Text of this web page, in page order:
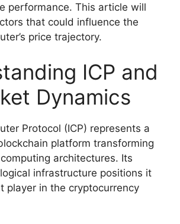
performance. This article will
that could influence the
price trajectory.
ICP and
Dynamics
Protocol (ICP) represents a
platform transforming
architectures. Its
infrastructure positions it
player in the cryptocurrency